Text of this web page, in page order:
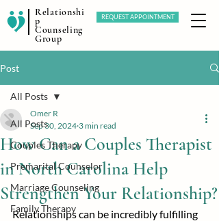
Relationshi
p
Counseling
Group
REQUEST APPOINTMENT
Post
All Posts
Couples Therapy
Premarital Counselor
Marriage Counseling
Family Therapy
All Posts
How Can a Couples Therapist
in North Carolina Help
Strengthen Your Relationship?
Omer R
Sep 30, 2024 3 min read
Relationships can be incredibly fulfilling